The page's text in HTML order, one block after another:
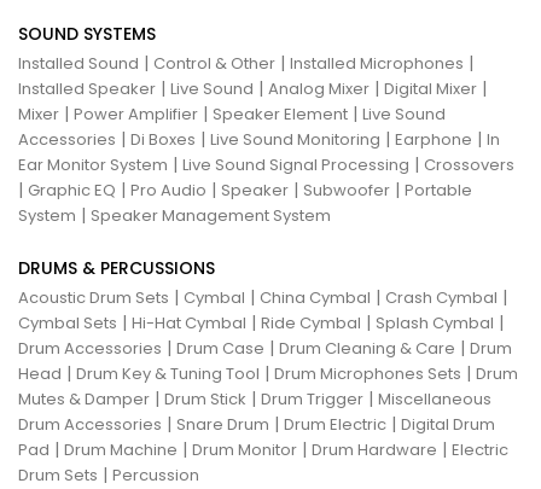
SOUND SYSTEMS
Installed Sound | Control & Other | Installed Microphones |
Installed Speaker | Live Sound | Analog Mixer | Digital Mixer |
Mixer | Power Amplifier | Speaker Element | Live Sound
Accessories | Di Boxes | Live Sound Monitoring | Earphone | In
Ear Monitor System | Live Sound Signal Processing | Crossovers
| Graphic EQ | Pro Audio | Speaker | Subwoofer | Portable
System | Speaker Management System
DRUMS & PERCUSSIONS
Acoustic Drum Sets | Cymbal | China Cymbal | Crash Cymbal |
Cymbal Sets | Hi-Hat Cymbal | Ride Cymbal | Splash Cymbal |
Drum Accessories | Drum Case | Drum Cleaning & Care | Drum
Head | Drum Key & Tuning Tool | Drum Microphones Sets | Drum
Mutes & Damper | Drum Stick | Drum Trigger | Miscellaneous
Drum Accessories | Snare Drum | Drum Electric | Digital Drum
Pad | Drum Machine | Drum Monitor | Drum Hardware | Electric
Drum Sets | Percussion